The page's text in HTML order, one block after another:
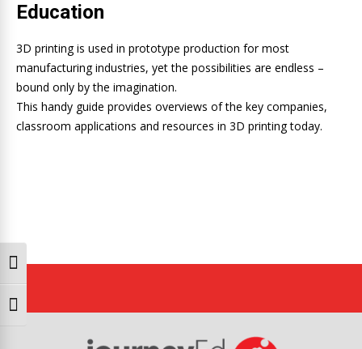
Toggle High Contrast
Toggle Font size
Education
3D printing is used in prototype production for most
manufacturing industries, yet the possibilities are endless –
bound only by the imagination.
This handy guide provides overviews of the key companies,
classroom applications and resources in 3D printing today.